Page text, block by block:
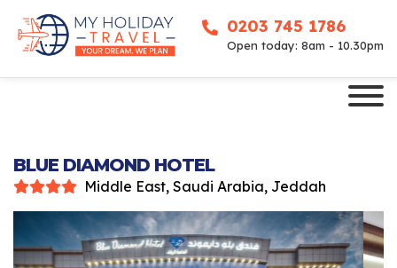
0203 745 1786
Open today: 8am - 10.30pm
BLUE DIAMOND HOTEL
Middle East, Saudi Arabia, Jeddah